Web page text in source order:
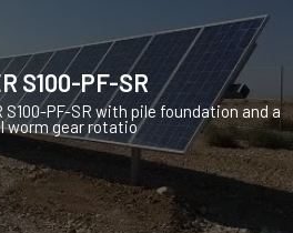
S100-PF-SR
PF-SR with pile foundation and a
worm gear rotatio